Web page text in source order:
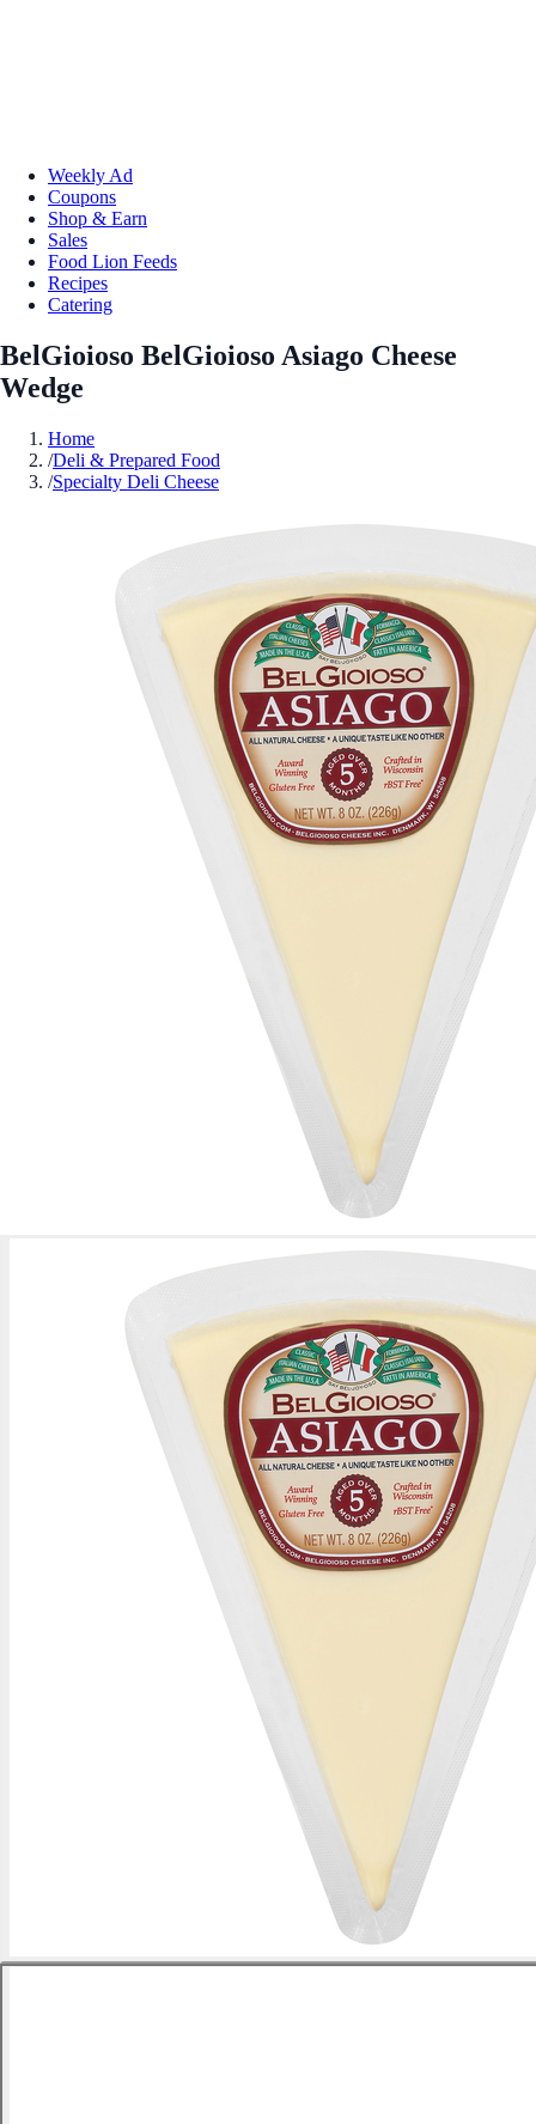
Weekly Ad
Coupons
Shop & Earn
Sales
Food Lion Feeds
Recipes
Catering
BelGioioso BelGioioso Asiago Cheese
Wedge
Home
/Deli & Prepared Food
/Specialty Deli Cheese